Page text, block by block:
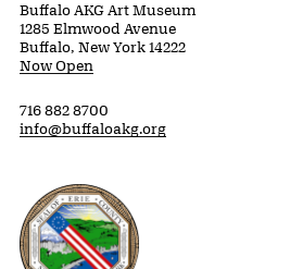
Buffalo AKG Art Museum
1285 Elmwood Avenue
Buffalo, New York 14222
Now Open
716 882 8700
info@buffaloakg.org
Erie County, New York Website